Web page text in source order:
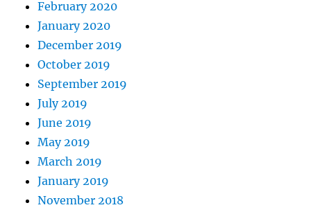
February 2020
January 2020
December 2019
October 2019
September 2019
July 2019
June 2019
May 2019
March 2019
January 2019
November 2018